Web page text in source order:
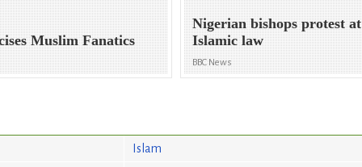
Muslim Fanatics
Nigerian bishops protest at
Islamic law
BBC News
Islam